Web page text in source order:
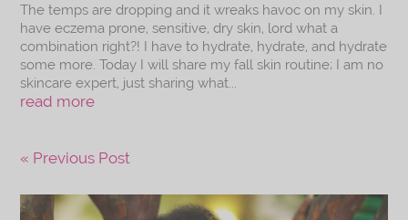
The temps are dropping and it wreaks havoc on my skin. I
have eczema prone, sensitive, dry skin, lord what a
combination right?! I have to hydrate, hydrate, and hydrate
some more. Today I will share my fall skin routine; I am no
skincare expert, just sharing what...
read more
« Previous Post